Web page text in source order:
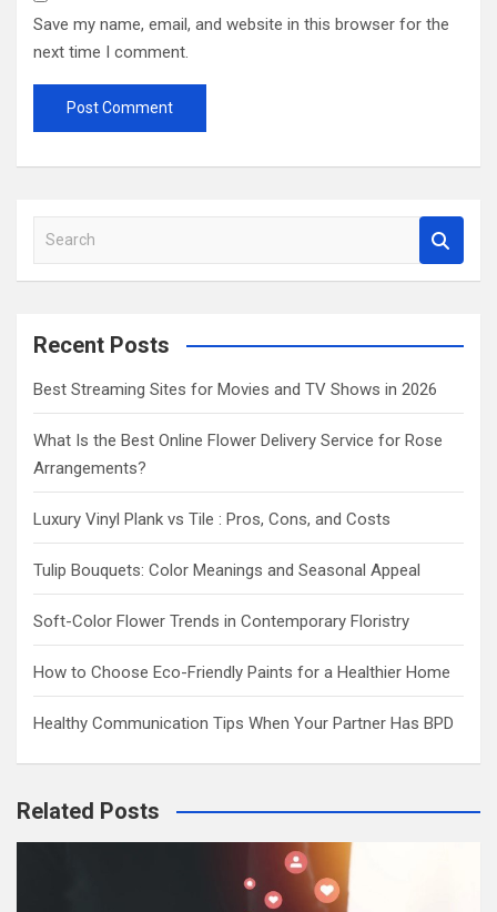
Save my name, email, and website in this browser for the
next time I comment.
a
c
Recent Posts
Best Streaming Sites for Movies and TV Shows in 2026
What Is the Best Online Flower Delivery Service for Rose
Arrangements?
Luxury Vinyl Plank vs Tile : Pros, Cons, and Costs
Tulip Bouquets: Color Meanings and Seasonal Appeal
Soft-Color Flower Trends in Contemporary Floristry
How to Choose Eco-Friendly Paints for a Healthier Home
Healthy Communication Tips When Your Partner Has BPD
Related Posts